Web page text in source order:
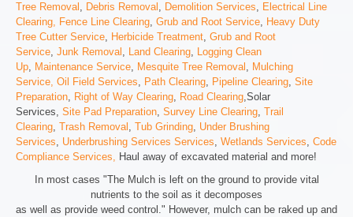
Tree Removal , Debris Removal , Demolition Services, Electrical Line
Clearing, Fence Line Clearing, Grub and Root Service, Heavy Duty
Tree Cutter Service, Herbicide Treatment, Grub and Root
Service, Junk Removal , Land Clearing, Logging Clean
Up, Maintenance Service, Mesquite Tree Removal , Mulching
Service, Oil Field Services, Path Clearing, Pipeline Clearing, Site
Preparation, Right of Way Clearing, Road Clearing,Solar
Services, Site Pad Preparation, Survey Line Clearing, Trail
Clearing, Trash Removal , Tub Grinding, Under Brushing
Services, Underbrushing Services Services, Wetlands Services, Code
Compliance Services, Haul away of excavated material and more!
In most cases "The Mulch is left on the ground to provide vital
nutrients to the soil as it decomposes
as well as provide weed control." However, mulch can be raked up and